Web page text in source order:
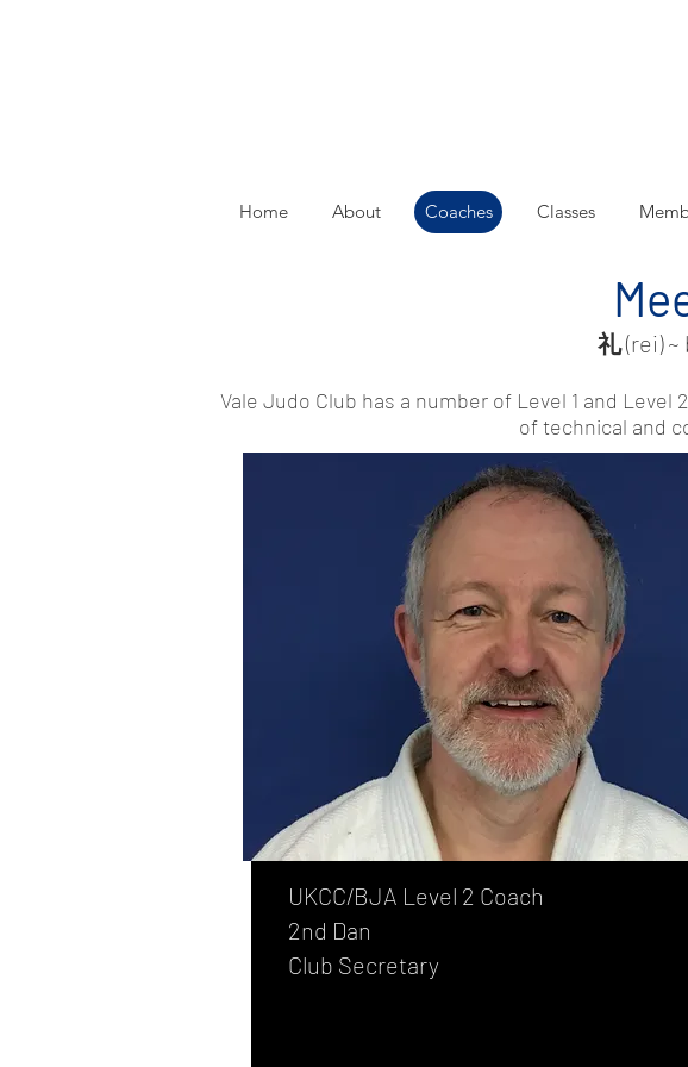
Home About Coaches Classes
礼(rei)
Vale Judo Club has a number of Level 1 and
of technical and
UKCC/BJA Level 2 Coach
2nd Dan
Club Secretary